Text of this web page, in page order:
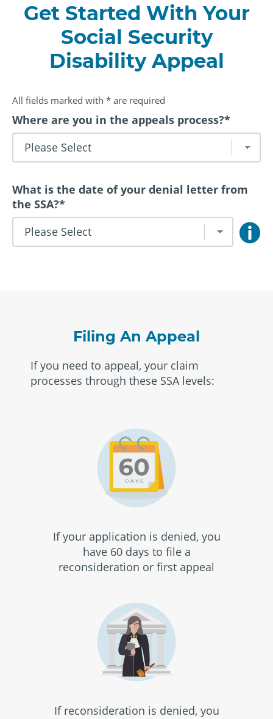
Get Started With Your
Social Security
Disability Appeal
All fields marked with * are required
Where are you in the appeals process?*
What is the date of your denial letter from
the SSA?*
Filing An Appeal
If you need to appeal, your claim
processes through these SSA levels:
If your application is denied, you
have 60 days to file a
reconsideration or first appeal
If reconsideration is denied, you